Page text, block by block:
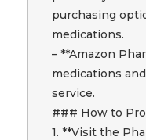
purchasing
medications.
– **Amazon
medications
service.
### How to
1. **Visit the